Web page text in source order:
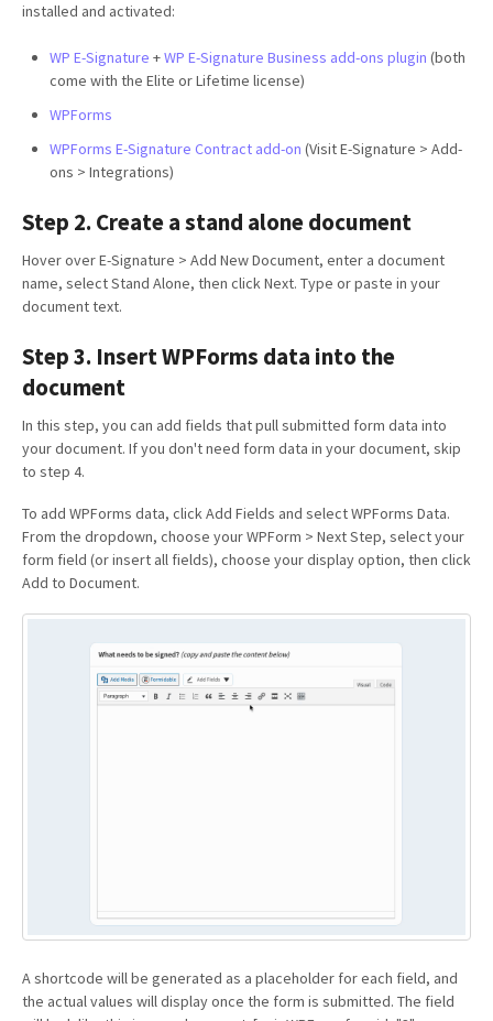
installed and activated:
WP E-Signature +WP E-Signature Business add-ons plugin (both
come with the Elite or Lifetime license)
WPForms
WPForms E-Signature Contract add-on (Visit E-Signature > Add-
ons > Integrations)
Step 2. Create a stand alone document
Hover over E-Signature > Add New Document, enter a document
name, select Stand Alone, then click Next. Type or paste in your
document text.
Step 3. Insert WPForms data into the
document
In this step, you can add fields that pull submitted form data into
your document. If you don't need form data in your document, skip
to step 4.
To add WPForms data, click Add Fields and select WPForms Data.
From the dropdown, choose your WPForm > Next Step, select your
form field (or insert all fields), choose your display option, then click
Add to Document.
A shortcode will be generated as a placeholder for each field, and
the actual values will display once the form is submitted. The field